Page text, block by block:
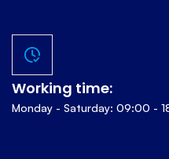
Working time:
Monday - Saturday: 09:00 -